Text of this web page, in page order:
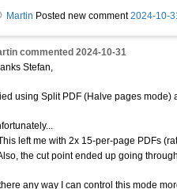
Martin Posted new comment2024-10-
commented 2024-10-31
Stefan,
using Split PDF (Halve pages
left me with 2x 15-per-page PDFs
the cut point ended up going
any way I can control this mode